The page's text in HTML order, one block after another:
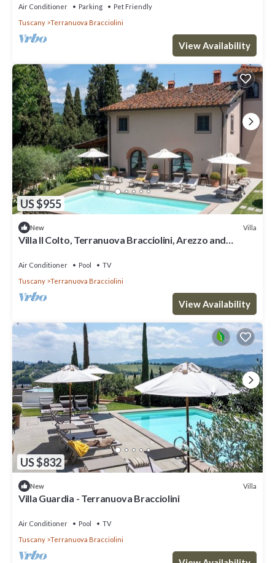
Air Conditioner Parking
Pet Friendly
Tuscany
Terranuova Bracciolini
View Availability
US $955
New Villa
Villa Il Colto, Terranuova Bracciolini, Arezzo and
Air Conditioner Pool
TV
Tuscany
Terranuova Bracciolini
View Availability
US $832
New Villa
Villa Guardia - Terranuova Bracciolini
Air Conditioner Pool
TV
Tuscany
Terranuova Bracciolini